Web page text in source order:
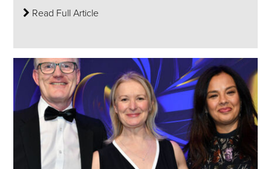
Read Full Article